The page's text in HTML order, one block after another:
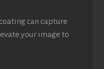
can capture
your image to